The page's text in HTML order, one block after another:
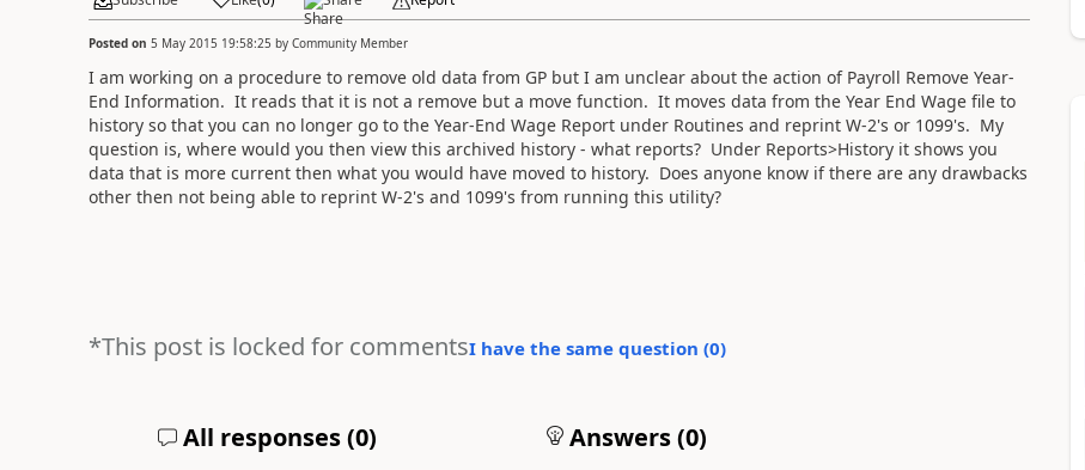
Posted on 5 May 2015 19:58:25 by Community Member
I am working on a procedure to remove old data from GP but I am unclear about the action of Payroll Remove Year-
End Information. It reads that it is not a remove but a move function. It moves data from the Year End Wage file to
history so that you can no longer go to the Year-End Wage Report under Routines and reprint W-2's or 1099's. My
question is, where would you then view this archived history - what reports? Under Reports>History it shows you
data that is more current then what you would have moved to history. Does anyone know if there are any drawbacks
other then not being able to reprint W-2's and 1099's from running this utility?
*This post is locked for commentsI have the same question (0)
All responses (0) Answers (0)